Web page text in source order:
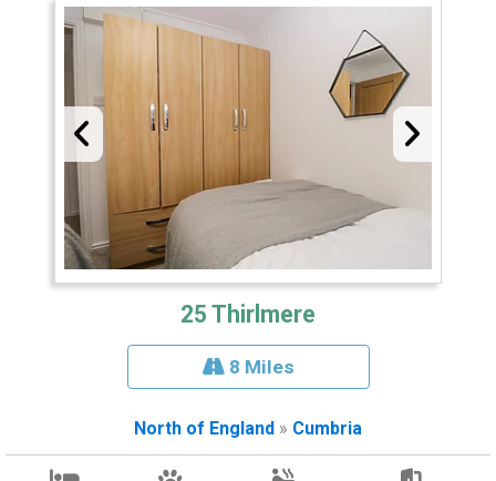
25 Thirlmere
8 Miles
North of England » Cumbria